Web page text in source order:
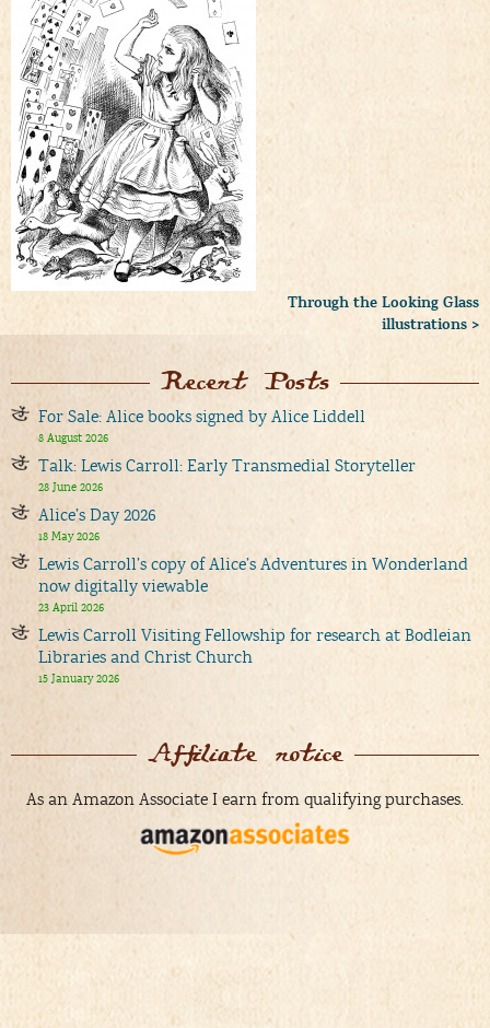
Through the Looking Glass
illustrations >
Recent Posts
For Sale: Alice books signed by Alice Liddell
8 August 2026
Talk: Lewis Carroll: Early Transmedial Storyteller
28 June 2026
Alice’s Day 2026
18 May 2026
Lewis Carroll’s copy of Alice’s Adventures in Wonderland
now digitally viewable
23 April 2026
Lewis Carroll Visiting Fellowship for research at Bodleian
Libraries and Christ Church
15 January 2026
Affiliate notice
As an Amazon Associate I earn from qualifying purchases.